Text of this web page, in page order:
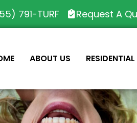
791-TURF Request A
ABOUT US RESIDENTIAL